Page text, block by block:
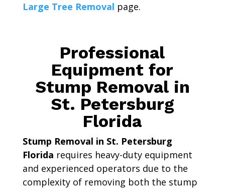
Large Tree Removal page.
Professional
Equipment for
Stump Removal in
St. Petersburg
Florida
Stump Removal in St. Petersburg
Florida requires heavy-duty equipment
and experienced operators due to the
complexity of removing both the stump